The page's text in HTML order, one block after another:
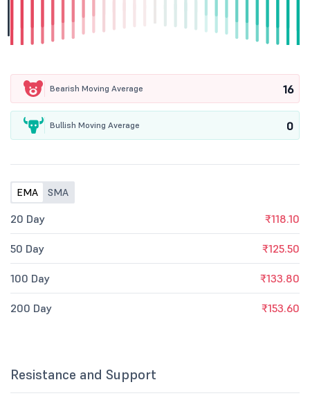
Bearish Moving Average 16
Bullish Moving Average 0
EMA SMA
20 Day ₹118.10
50 Day ₹125.50
100 Day ₹133.80
200 Day ₹153.60
Resistance and Support